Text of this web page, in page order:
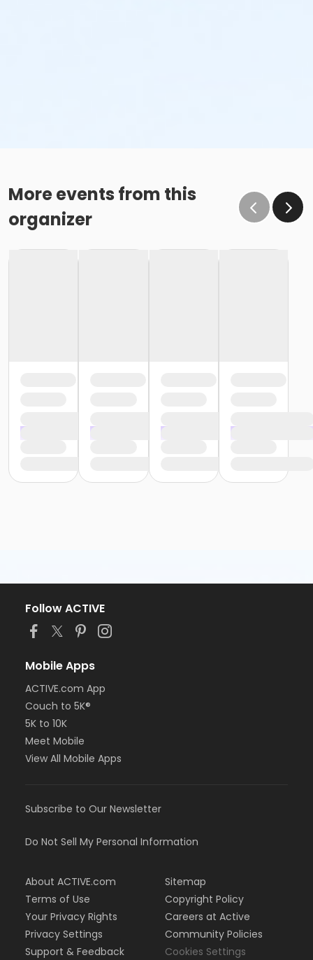
More events from this
organizer
Follow ACTIVE
Mobile Apps
ACTIVE.com App
Couch to 5K®
5K to 10K
Meet Mobile
View All Mobile Apps
Subscribe to Our Newsletter
Do Not Sell My Personal Information
About ACTIVE.com
Terms of Use
Your Privacy Rights
Privacy Settings
Support & Feedback
Sitemap
Copyright Policy
Careers at Active
Community Policies
Cookies Settings